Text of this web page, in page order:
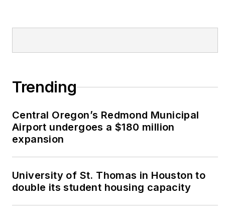
Trending
Central Oregon’s Redmond Municipal
Airport undergoes a $180 million
expansion
University of St. Thomas in Houston to
double its student housing capacity